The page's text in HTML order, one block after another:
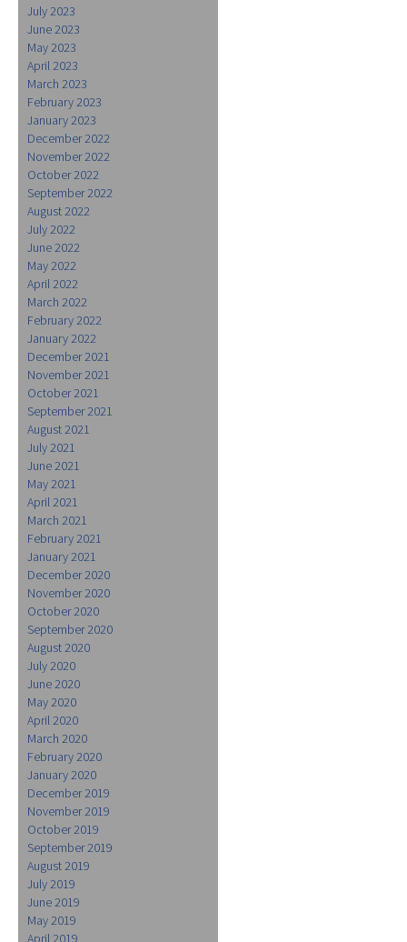
July 2023
June 2023
May 2023
April 2023
March 2023
February 2023
January 2023
December 2022
November 2022
October 2022
September 2022
August 2022
July 2022
June 2022
May 2022
April 2022
March 2022
February 2022
January 2022
December 2021
November 2021
October 2021
September 2021
August 2021
July 2021
June 2021
May 2021
April 2021
March 2021
February 2021
January 2021
December 2020
November 2020
October 2020
September 2020
August 2020
July 2020
June 2020
May 2020
April 2020
March 2020
February 2020
January 2020
December 2019
November 2019
October 2019
September 2019
August 2019
July 2019
June 2019
May 2019
April 2019